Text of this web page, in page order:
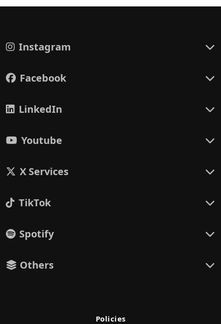
Instagram
Facebook
LinkedIn
Youtube
X Services
TikTok
Spotify
Others
Policies